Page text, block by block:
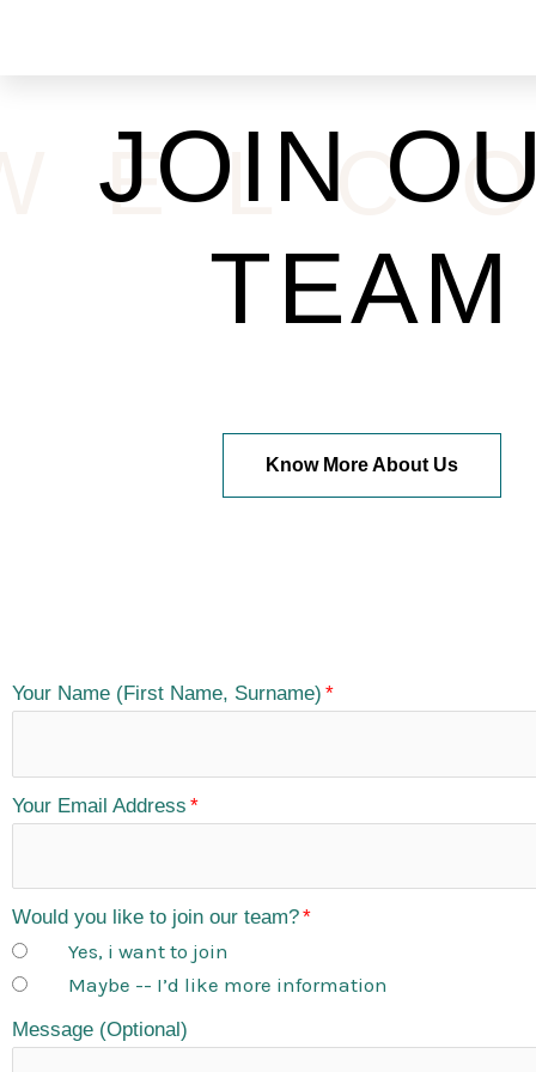
JOIN
TEAM
Know More About Us
Your Name (First Name, Surname)
Your Email Address
Would you like to join our team?
Yes, i want to join
Maybe -- I’d like more information
Message (Optional)